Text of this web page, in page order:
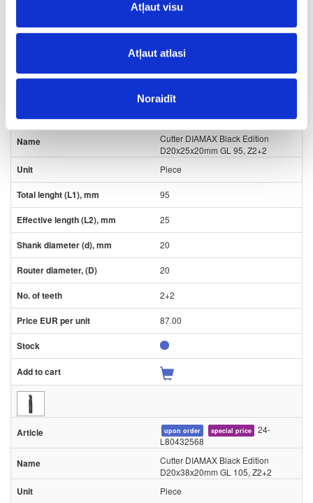
Atļaut visu
Atļaut atlasi
Noraidīt
L80432567
Cutter DIAMAX Black Edition
D20x25x20mm GL 95, Z2+2
Piece
95
25
20
20
2+2
87.00
upon order special price
24-
L80432568
Cutter DIAMAX Black Edition
D20x38x20mm GL 105, Z2+2
Piece